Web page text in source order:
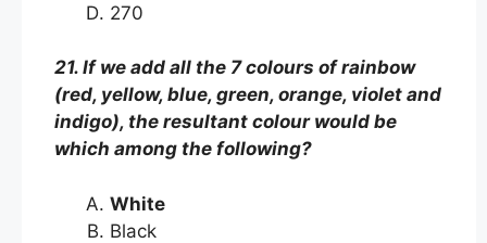
270
21. If we add all the 7 colours of rainbow
(red, yellow, blue, green, orange, violet and
indigo), the resultant colour would be
which among the following?
White
Black